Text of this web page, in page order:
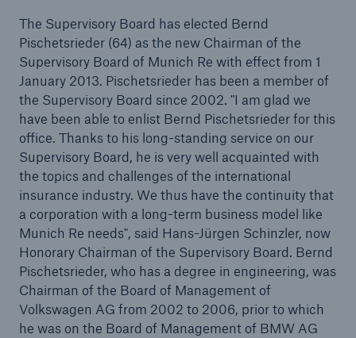
The Supervisory Board has elected Bernd
Pischetsrieder (64) as the new Chairman of the
Supervisory Board of Munich Re with effect from 1
January 2013. Pischetsrieder has been a member of
the Supervisory Board since 2002. "I am glad we
have been able to enlist Bernd Pischetsrieder for this
office. Thanks to his long-standing service on our
Supervisory Board, he is very well acquainted with
the topics and challenges of the international
insurance industry. We thus have the continuity that
a corporation with a long-term business model like
Munich Re needs", said Hans-Jürgen Schinzler, now
Honorary Chairman of the Supervisory Board. Bernd
Pischetsrieder, who has a degree in engineering, was
Chairman of the Board of Management of
Volkswagen AG from 2002 to 2006, prior to which
he was on the Board of Management of BMW AG
Tech Trend Radar 2026
Our expert perspective for insurance
Facts
Insurance Gap: the share of uninsured losses
from natural disasters since 1980